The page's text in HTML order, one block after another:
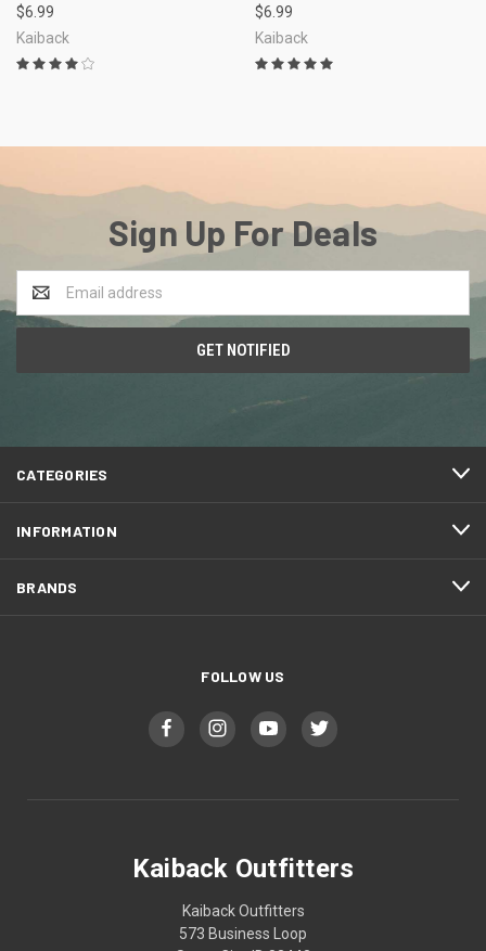
$6.99
Kaiback
$6.99
Kaiback
Sign Up For Deals
Address
CATEGORIES
INFORMATION
BRANDS
FOLLOW US
Kaiback Outfitters
Kaiback Outfitters
573 Business Loop